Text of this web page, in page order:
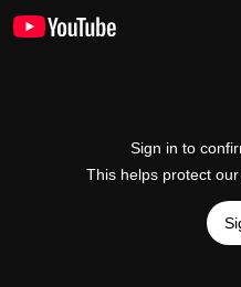
Sign in to
This helps protect our